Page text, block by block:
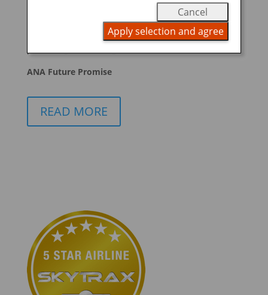
ANA Future Promise
READ MORE
Cancel
Apply selection and agree